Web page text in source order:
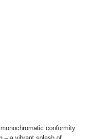
conformity